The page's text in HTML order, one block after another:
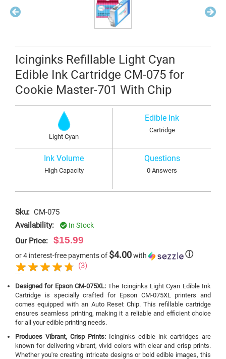
Icinginks Refillable Light Cyan
Edible Ink Cartridge CM-075 for
Cookie Master-701 With Chip
Light Cyan
Edible Ink
Cartridge
Ink Volume
High Capacity
Questions
0 Answers
Sku: CM-075
Availability:
In Stock
Our Price: $15.99
or 4 interest-free payments of $4.00with ⓘ
(3)
Designed for Epson CM-075XL:The Icinginks Light Cyan Edible Ink
Cartridge is specially crafted for Epson CM-075XL printers and
comes equipped with an Auto Reset Chip. This refillable cartridge
ensures seamless printing, making it a reliable and efficient choice
for all your edible printing needs.
Produces Vibrant, Crisp Prints: Icinginks edible ink cartridges are
known for delivering vibrant, vivid colors with clear and crisp prints.
Whether you're creating intricate designs or bold edible images, this